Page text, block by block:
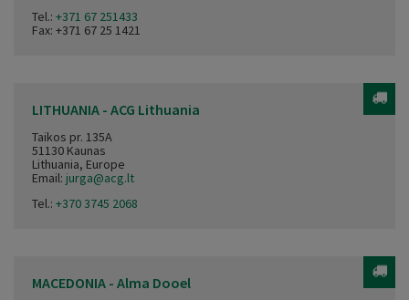
Tel.: +371 67 251433
Fax: +371 67 25 1421
LITHUANIA - ACG Lithuania
Taikos pr. 135A
51130 Kaunas
Lithuania, Europe
Email: jurga@acg.lt
Tel.: +370 3745 2068
MACEDONIA - Alma Dooel